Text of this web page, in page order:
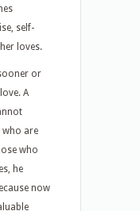
self-
loves.
or
A
who are
who
he
now